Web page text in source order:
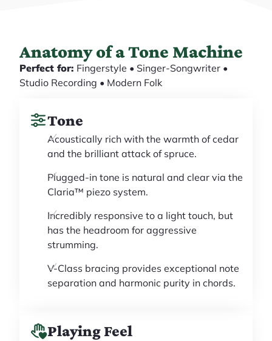
Anatomy of a Tone Machine
Perfect for: Fingerstyle • Singer-Songwriter •
Studio Recording • Modern Folk
Tone
Acoustically rich with the warmth of cedar
and the brilliant attack of spruce.
Plugged-in tone is natural and clear via the
Claria™ piezo system.
Incredibly responsive to a light touch, but
has the headroom for aggressive
strumming.
V-Class bracing provides exceptional note
separation and harmonic purity in chords.
Playing Feel